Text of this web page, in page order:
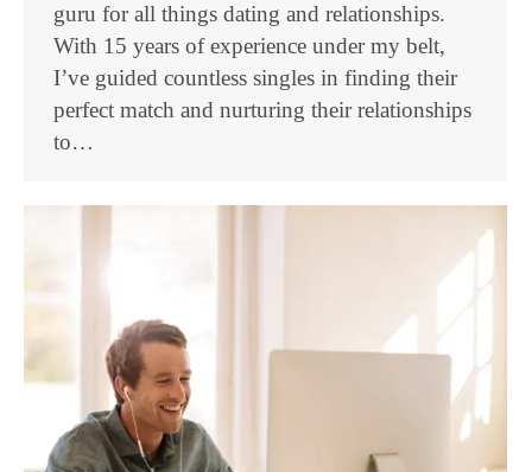
guru for all things dating and relationships.
With 15 years of experience under my belt,
I’ve guided countless singles in finding their
perfect match and nurturing their relationships
to…